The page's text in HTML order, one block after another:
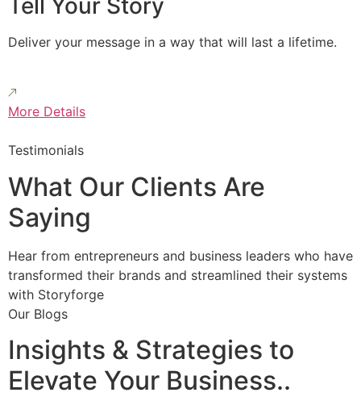
Tell Your Story
Deliver your message in a way that will last a lifetime.
More Details
Testimonials
What Our Clients Are
Saying
Hear from entrepreneurs and business leaders who have
transformed their brands and streamlined their systems
with Storyforge
Our Blogs
Insights & Strategies to
Elevate Your Business..